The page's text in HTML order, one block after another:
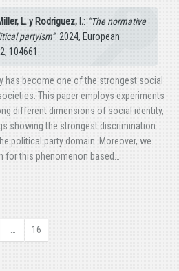
L. y Rodriguez, I.: “The normative
partyism”. 2024, European
104661:.
has become one of the strongest social
This paper employs experiments
different dimensions of social identity,
showing the strongest discrimination
political party domain. Moreover, we
this phenomenon based…
16